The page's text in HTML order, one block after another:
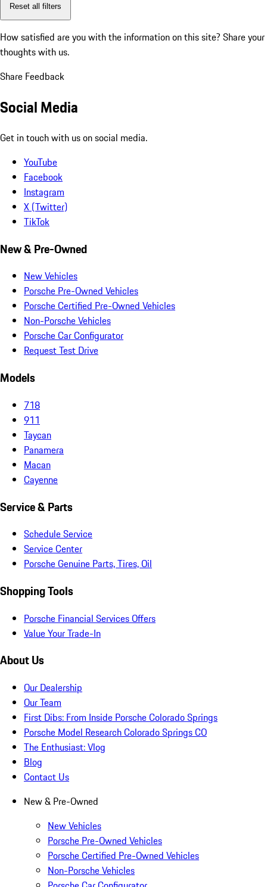
Reset all filters
How satisfied are you with the information on this site? Share your
thoughts with us.
Share Feedback
Social Media
Get in touch with us on social media.
YouTube
Facebook
Instagram
X (Twitter)
TikTok
New & Pre-Owned
New Vehicles
Porsche Pre-Owned Vehicles
Porsche Certified Pre-Owned Vehicles
Non-Porsche Vehicles
Porsche Car Configurator
Request Test Drive
Models
718
911
Taycan
Panamera
Macan
Cayenne
Service & Parts
Schedule Service
Service Center
Porsche Genuine Parts, Tires, Oil
Shopping Tools
Porsche Financial Services Offers
Value Your Trade-In
About Us
Our Dealership
Our Team
First Dibs: From Inside Porsche Colorado Springs
Porsche Model Research Colorado Springs CO
The Enthusiast: Vlog
Blog
Contact Us
New & Pre-Owned
New Vehicles
Porsche Pre-Owned Vehicles
Porsche Certified Pre-Owned Vehicles
Non-Porsche Vehicles